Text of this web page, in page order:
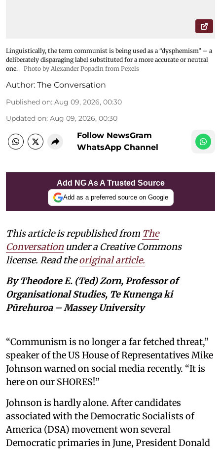
Linguistically, the term communist is being used as a “dysphemism” – a
deliberately disparaging label substituted for a more accurate or neutral
one.
Photo by Alexander Popadin from Pexels
Author: The Conversation
Published on: Aug 09, 2026, 00:30
Updated on: Aug 09, 2026, 00:30
Follow NewsGram
WhatsApp Channel
Add NG As A Trusted Source
Add as a preferred source on Google
This article is republished from The
Conversation under a Creative Commons
license. Read theoriginal article.
By Theodore E. (Ted) Zorn, Professor of
Organisational Studies, Te Kunenga ki
Pūrehuroa – Massey University
“Communism is no longer a far fetched threat,”
speaker of the US House of Representatives Mike
Johnson warned on social media recently. “It is
here on our SHORES!”
Johnson is hardly alone. After candidates
associated with the Democratic Socialists of
America (DSA) movement won several
Democratic primaries in June, President Donald